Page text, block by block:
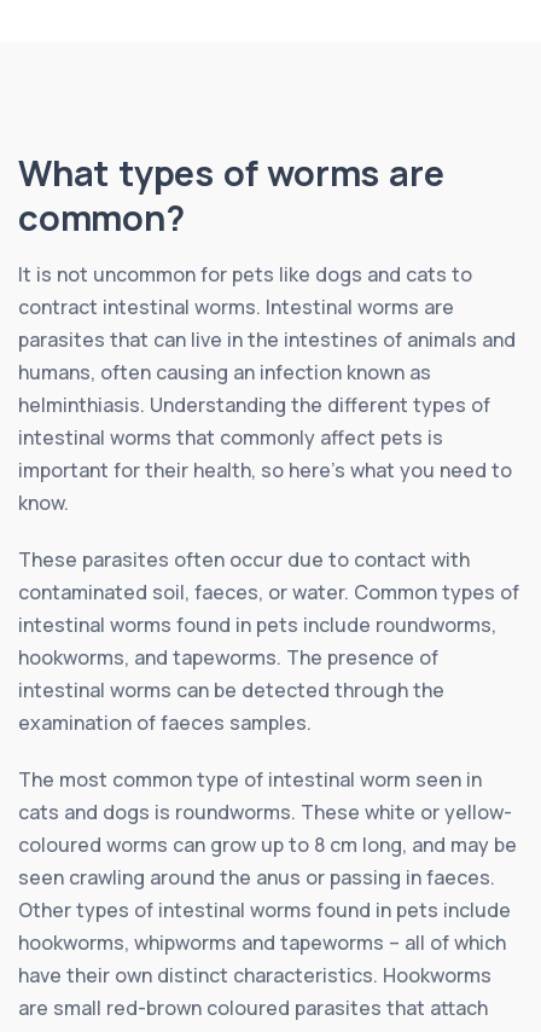
What types of worms are
common?
It is not uncommon for pets like dogs and cats to
contract intestinal worms. Intestinal worms are
parasites that can live in the intestines of animals and
humans, often causing an infection known as
helminthiasis. Understanding the different types of
intestinal worms that commonly affect pets is
important for their health, so here’s what you need to
know.
These parasites often occur due to contact with
contaminated soil, faeces, or water. Common types of
intestinal worms found in pets include roundworms,
hookworms, and tapeworms. The presence of
intestinal worms can be detected through the
examination of faeces samples.
The most common type of intestinal worm seen in
cats and dogs is roundworms. These white or yellow-
coloured worms can grow up to 8 cm long, and may be
seen crawling around the anus or passing in faeces.
Other types of intestinal worms found in pets include
hookworms, whipworms and tapeworms – all of which
have their own distinct characteristics. Hookworms
are small red-brown coloured parasites that attach